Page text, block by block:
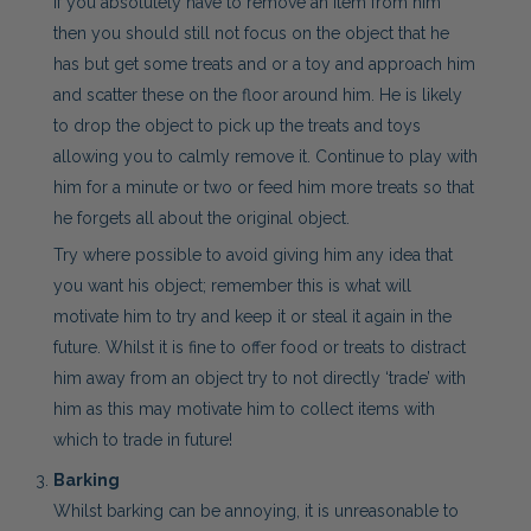
then you should still not focus on the object that he
has but get some treats and or a toy and approach him
and scatter these on the floor around him. He is likely
to drop the object to pick up the treats and toys
allowing you to calmly remove it. Continue to play with
him for a minute or two or feed him more treats so that
he forgets all about the original object.
Try where possible to avoid giving him any idea that
you want his object; remember this is what will
motivate him to try and keep it or steal it again in the
future. Whilst it is fine to offer food or treats to distract
him away from an object try to not directly ‘trade’ with
him as this may motivate him to collect items with
which to trade in future!
Barking
Whilst barking can be annoying, it is unreasonable to